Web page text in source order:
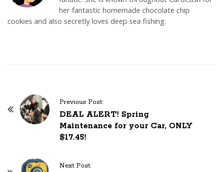
her fantastic homemade chocolate chip
cookies and also secretly loves deep sea fishing.
Previous Post:
DEAL ALERT! Spring
Maintenance for your Car, ONLY
$17.45!
Next Post: